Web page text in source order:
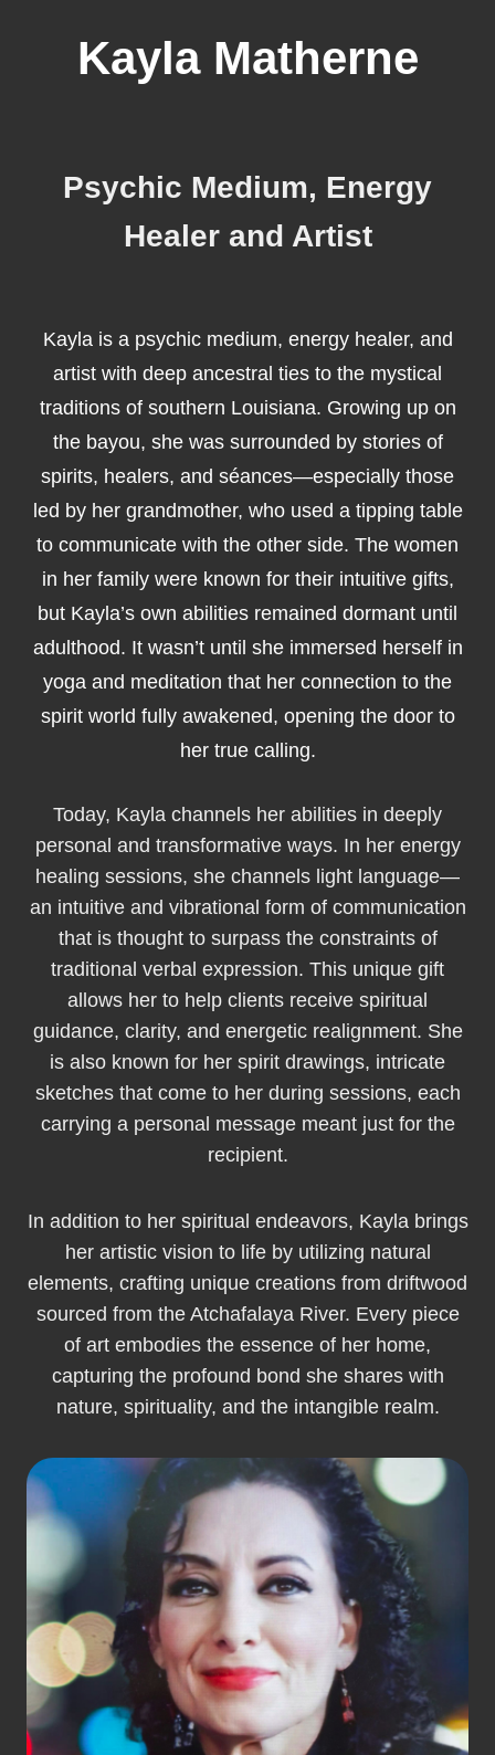
Kayla Matherne
Psychic Medium, Energy
Healer and Artist
Kayla is a psychic medium, energy healer, and
artist with deep ancestral ties to the mystical
traditions of southern Louisiana. Growing up on
the bayou, she was surrounded by stories of
spirits, healers, and séances—especially those
led by her grandmother, who used a tipping table
to communicate with the other side. The women
in her family were known for their intuitive gifts,
but Kayla’s own abilities remained dormant until
adulthood. It wasn’t until she immersed herself in
yoga and meditation that her connection to the
spirit world fully awakened, opening the door to
her true calling.
Today, Kayla channels her abilities in deeply
personal and transformative ways. In her energy
healing sessions, she channels light language—
an intuitive and vibrational form of communication
that is thought to surpass the constraints of
traditional verbal expression. This unique gift
allows her to help clients receive spiritual
guidance, clarity, and energetic realignment. She
is also known for her spirit drawings, intricate
sketches that come to her during sessions, each
carrying a personal message meant just for the
recipient.
In addition to her spiritual endeavors, Kayla brings
her artistic vision to life by utilizing natural
elements, crafting unique creations from driftwood
sourced from the Atchafalaya River. Every piece
of art embodies the essence of her home,
capturing the profound bond she shares with
nature, spirituality, and the intangible realm.